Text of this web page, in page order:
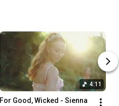
4:11
For Good, Wicked - Sienna